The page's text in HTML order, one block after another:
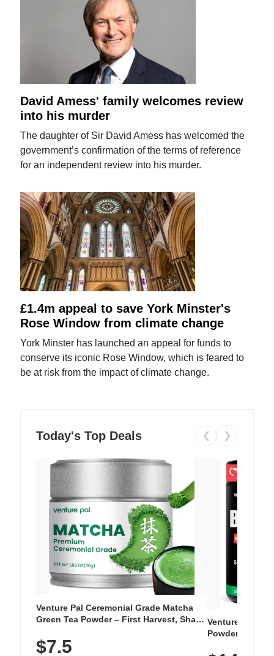
David Amess' family welcomes review
into his murder
The daughter of Sir David Amess has welcomed the
government’s confirmation of the terms of reference
for an independent review into his murder.
£1.4m appeal to save York Minster's
Rose Window from climate change
York Minster has launched an appeal for funds to
conserve its iconic Rose Window, which is feared to
be at risk from the impact of climate change.
Today's Top Deals ❮ ❯
Venture Pal Ceremonial Grade Matcha
Green Tea Powder – First Harvest, Shade
Unsweetened, Vegan & Gluten-Free, 30g
Tin
$7.5
Venture Pal
Powder – 9